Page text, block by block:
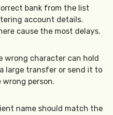
bank from the list
account details.
cause the most delays.
wrong character can hold
large transfer or send it to
wrong person.
name should match the